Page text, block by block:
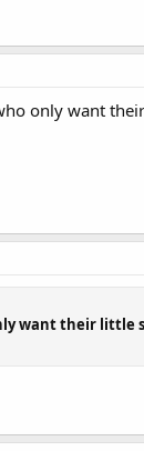
only want
want their little